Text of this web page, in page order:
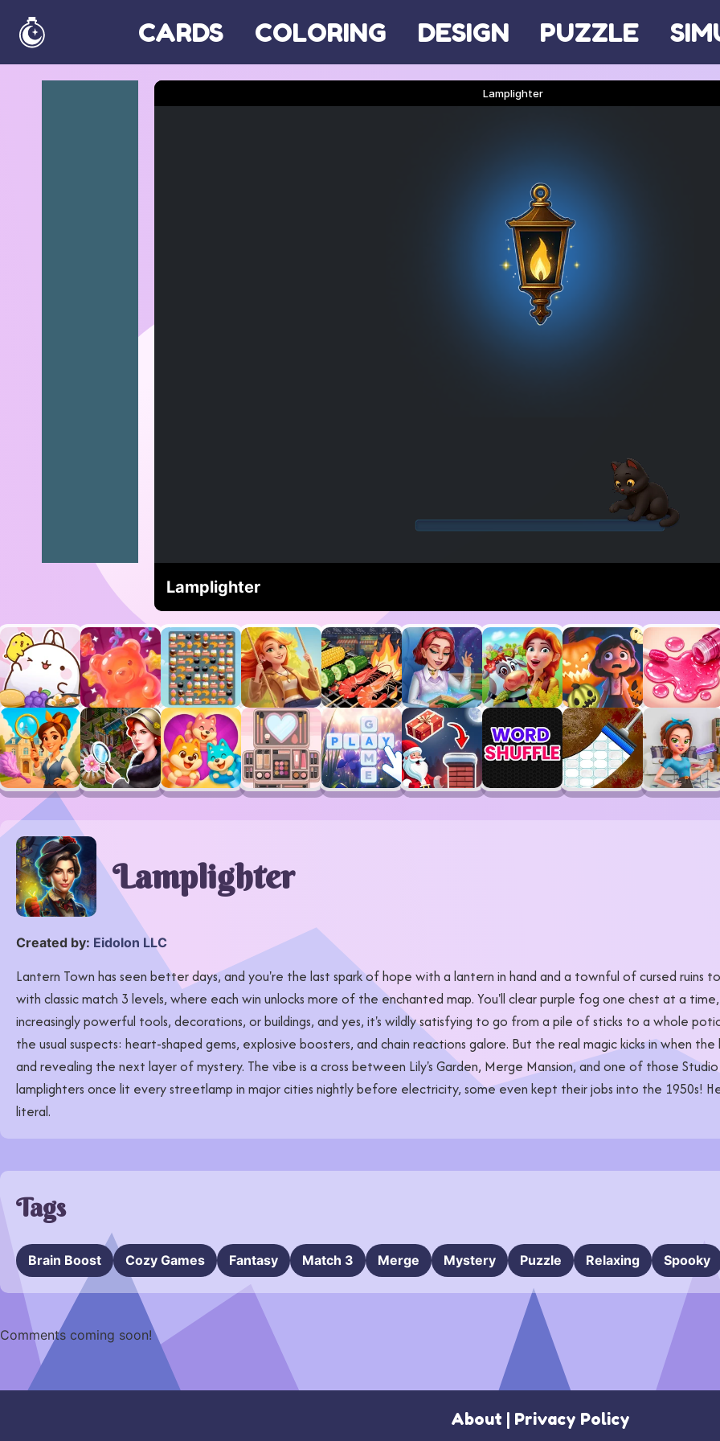
Home CARDS COLORING DESIGN PUZZLE
Lamplighter
Lamplighter
Created by: Eidolon LLC
Lantern Town has seen better days, and you're the last spark of hope with a lantern in hand and a townful of cursed ruins
with classic match 3 levels, where each win unlocks more of the enchanted map. You'll clear purple fog one chest at a
increasingly powerful tools, decorations, or buildings, and yes, it's wildly satisfying to go from a pile of sticks to a whole
the usual suspects: heart-shaped gems, explosive boosters, and chain reactions galore. But the real magic kicks in when
and revealing the next layer of mystery. The vibe is a cross between Lily's Garden, Merge Mansion, and one of those
lamplighters once lit every streetlamp in major cities nightly before electricity, some even kept their jobs into the 1950s!
literal.
Tags
Brain Boost Cozy Games Fantasy Match 3 Merge Mystery Puzzle Relaxing Spooky
Comments coming soon!
About| Privacy Policy